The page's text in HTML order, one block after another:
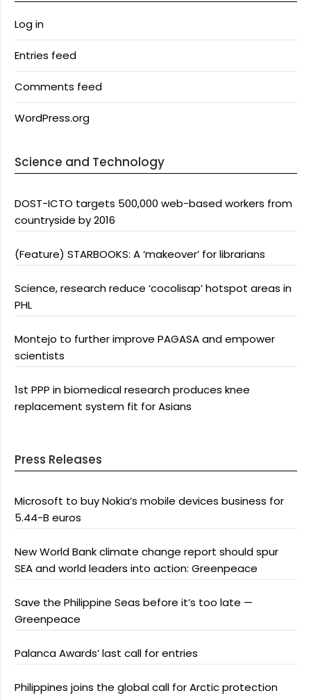
Log in
Entries feed
Comments feed
WordPress.org
Science and Technology
DOST-ICTO targets 500,000 web-based workers from
countryside by 2016
(Feature) STARBOOKS: A ‘makeover’ for librarians
Science, research reduce ‘cocolisap’ hotspot areas in
PHL
Montejo to further improve PAGASA and empower
scientists
1st PPP in biomedical research produces knee
replacement system fit for Asians
Press Releases
Microsoft to buy Nokia’s mobile devices business for
5.44-B euros
New World Bank climate change report should spur
SEA and world leaders into action: Greenpeace
Save the Philippine Seas before it’s too late —
Greenpeace
Palanca Awards’ last call for entries
Philippines joins the global call for Arctic protection